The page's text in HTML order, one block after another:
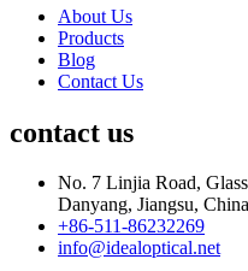
About Us
Products
Blog
Contact Us
contact us
No. 7 Linjia Road,
Danyang, Jiangsu,
+86-511-86232269
info@idealoptical.net